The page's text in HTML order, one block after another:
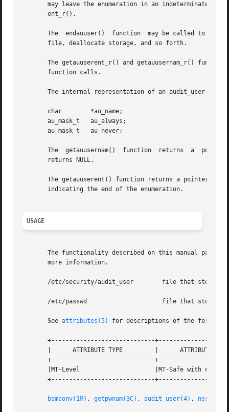
may leave the enumeration in an indeterminate state,
       ent_r().
The  endauuser()  function  may be called to
       file, deallocate storage, and so forth.
The getauuserent_r() and getauusernam_r() functions
       function calls.
The internal representation of an audit_user
       char	   *au_name;
       au_mask_t   au_always;
       au_mask_t   au_never;
The  getauusernam()  function  returns  a
       returns NULL.
The getauuserent() function returns a pointer to
       indicating the end of the enumeration.
USAGE
The functionality described on this manual page
       more information.
/etc/security/audit_user        file that stores
       /etc/passwd		       file that stores user ID to username mappings
       See
attributes(5) for descriptions of the
+-----------------------------
       |      ATTRIBUTE TYPE	     |	    ATTRIBUTE VALUE	   |
+-----------------------------
       |MT-Level		     |MT-Safe with exceptions	   |
+-----------------------------
bsmconv(1M) , getpwnam(3C) , audit_user(4) ,